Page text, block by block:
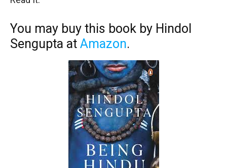
You may buy this book by Hindol
Sengupta at Amazon.